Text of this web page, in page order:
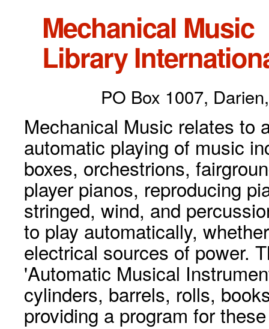
Mechanical Music
Library
PO Box 1007,
Mechanical Music relates to
automatic playing of music
boxes, orchestrions,
player pianos, reproducing
stringed, wind, and
to play automatically,
electrical sources of power.
'Automatic Musical
cylinders, barrels, rolls,
providing a program for